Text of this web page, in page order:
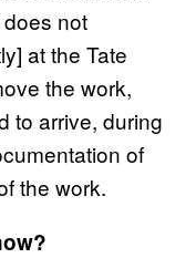
not
at the Tate
the work,
to arrive, during
of
the work.